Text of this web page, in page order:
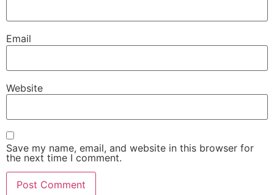
Email
Website
Save my name, email, and website in this browser for
the next time I comment.